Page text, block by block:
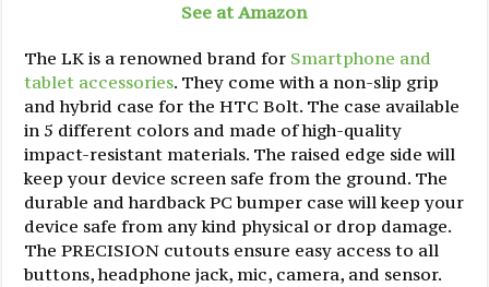
See at Amazon
The LK is a renowned brand for Smartphone and
tablet accessories. They come with a non-slip grip
and hybrid case for the HTC Bolt. The case available
in 5 different colors and made of high-quality
impact-resistant materials. The raised edge side will
keep your device screen safe from the ground. The
durable and hardback PC bumper case will keep your
device safe from any kind physical or drop damage.
The PRECISION cutouts ensure easy access to all
buttons, headphone jack, mic, camera, and sensor.